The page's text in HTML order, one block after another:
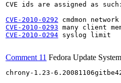
CVE ids are assigned as such:
CVE-2010-0292
CVE-2010-0293
CVE-2010-0294 syslog limit
Comment 11 Fedora Update System
chrony-1.23-